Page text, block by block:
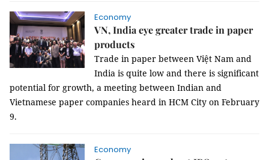
Economy
VN, India eye greater trade in paper
products
Trade in paper between Việt Nam and
India is quite low and there is significant
potential for growth, a meeting between Indian and
Vietnamese paper companies heard in HCM City on February
9.
Economy